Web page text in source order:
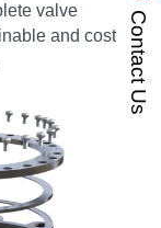
valve
and cost-
Contact Us